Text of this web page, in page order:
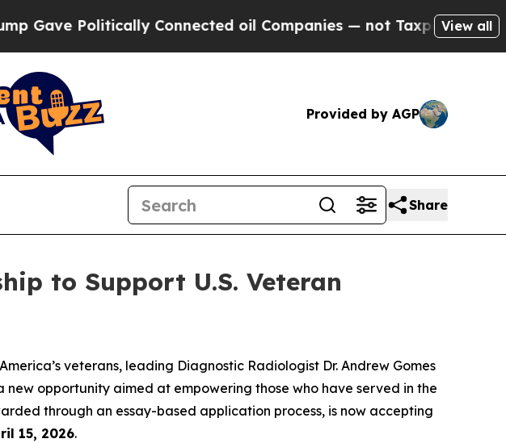
Connected oil Companies — not Taxpayers — theView all
Provided by AGP
Share
to Support U.S. Veteran
veterans, leading Diagnostic Radiologist Dr. Andrew Gomes
new opportunity aimed at empowering those who have served in the
through an essay-based application process, is now accepting
15, 2026.